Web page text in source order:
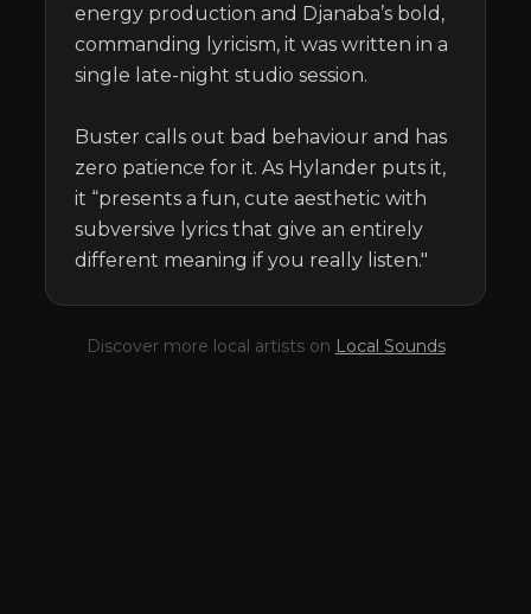
energy production and Djanaba’s bold,
commanding lyricism, it was written in a
single late-night studio session.
Buster calls out bad behaviour and has
zero patience for it. As Hylander puts it,
it “presents a fun, cute aesthetic with
subversive lyrics that give an entirely
different meaning if you really listen."
Discover more local artists on Local Sounds